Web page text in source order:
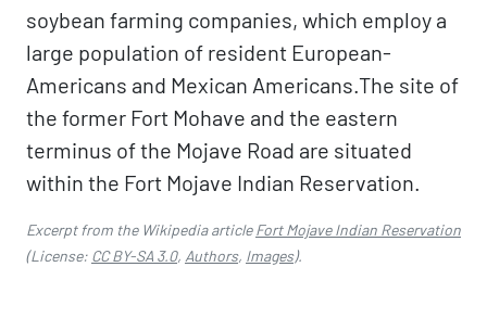
soybean farming companies, which employ a
large population of resident European-
Americans and Mexican Americans.The site of
the former Fort Mohave and the eastern
terminus of the Mojave Road are situated
within the Fort Mojave Indian Reservation.
Excerpt from the Wikipedia articleFort Mojave Indian Reservation
(License: CC BY-SA 3.0, Authors, Images).